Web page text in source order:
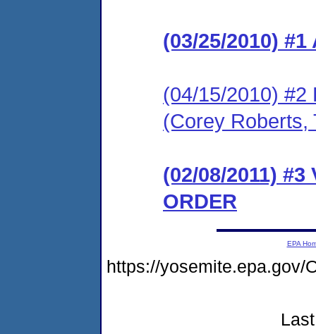
(03/25/2010) #1
(04/15/2010) #2
(Corey Roberts,
(02/08/2011) #3
ORDER
EPA
https://yosemite.epa.gov/